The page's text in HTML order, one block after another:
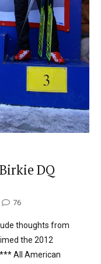
DQ
76
thoughts from
the 2012
All American